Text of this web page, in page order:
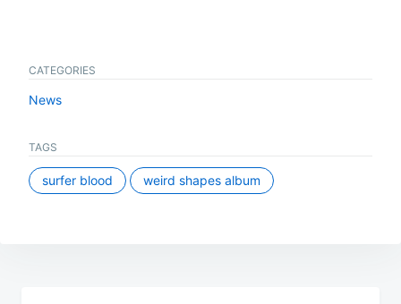
CATEGORIES
News
TAGS
surfer blood weird shapes album